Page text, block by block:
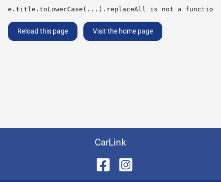
e.title.toLowerCase(...).replaceAll is not a function
Reload this page Visit the home page
CarLink